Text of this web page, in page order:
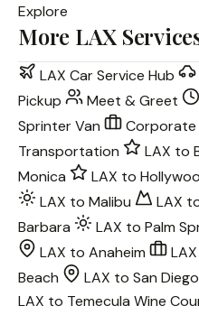
Explore
More LAX
LAX Car Service Hub
Pickup
Meet & Greet
Sprinter Van
Corporate
Transportation
LAX to
Monica
LAX to
LAX to Malibu
LAX
Barbara
LAX to Palm
LAX to Anaheim
Beach
LAX to San Diego
LAX to Temecula Wine